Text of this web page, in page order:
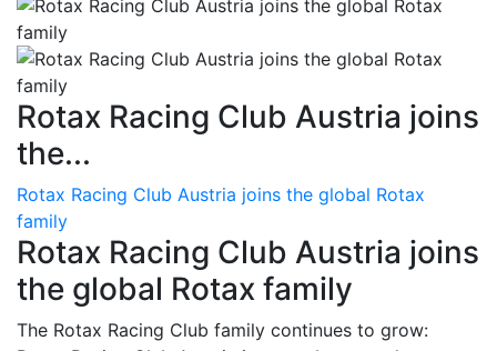
Rotax Racing Club Austria joins
the...
Rotax Racing Club Austria joins the global Rotax
family
Rotax Racing Club Austria joins
the global Rotax family
The Rotax Racing Club family continues to grow: